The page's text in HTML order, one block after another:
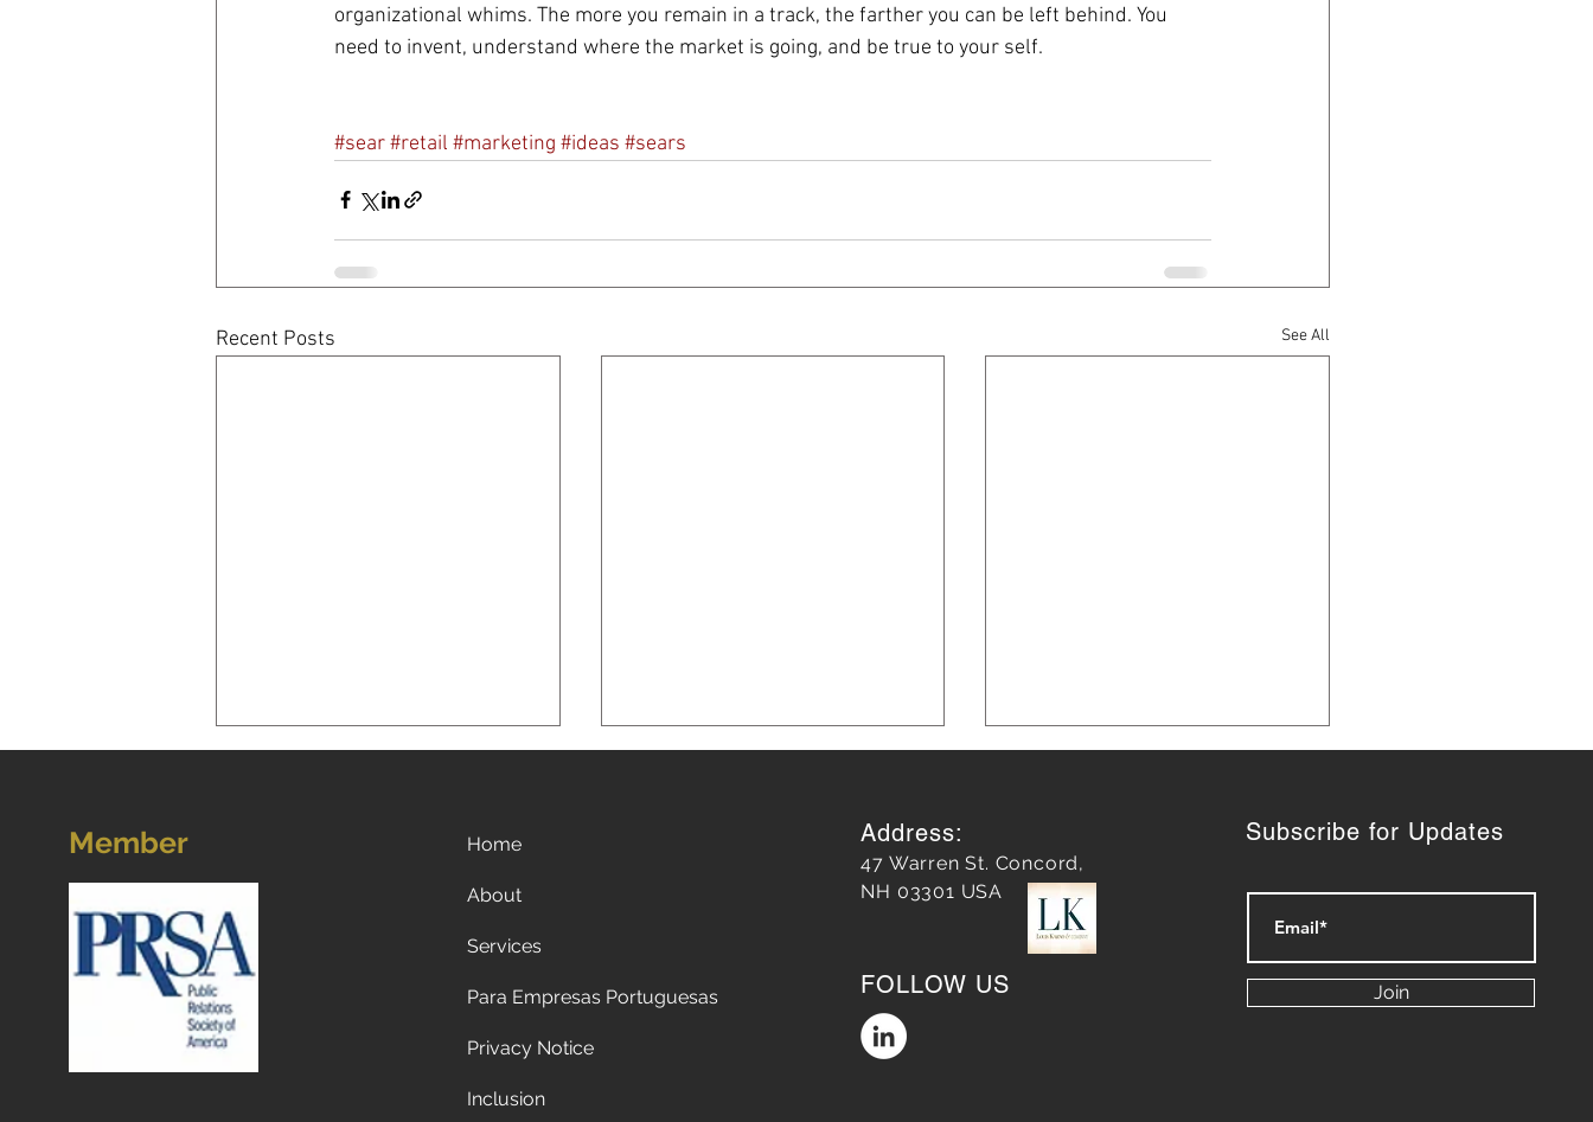
organizational whims. The more you remain in a track, the farther you can be left behind. You
need to invent, understand where the market is going, and be true to your self.
#sear#retail #marketing #ideas #sears
Recent Posts See All
A New Reality for Global
Tourism: Why Americans Are
Traveling Less to Europe—
and Why Europeans and
Canadians Are Visiting the
for Smarter Strategies: AI in
Marketing Strategies
Blog Marketing Strategies for
Member Home
About
Services
Para Empresas Portuguesas
Privacy Notice
Inclusion
Address:
47 Warren St. Concord,
NH 03301 USA
FOLLOW US
Subscribe for Updates
Join